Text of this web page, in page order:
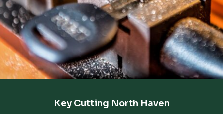
Key Cutting North Haven